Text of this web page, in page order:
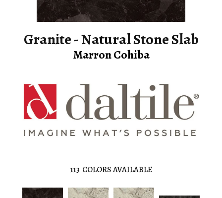
Granite - Natural Stone Slab
Marron Cohiba
113 COLORS AVAILABLE